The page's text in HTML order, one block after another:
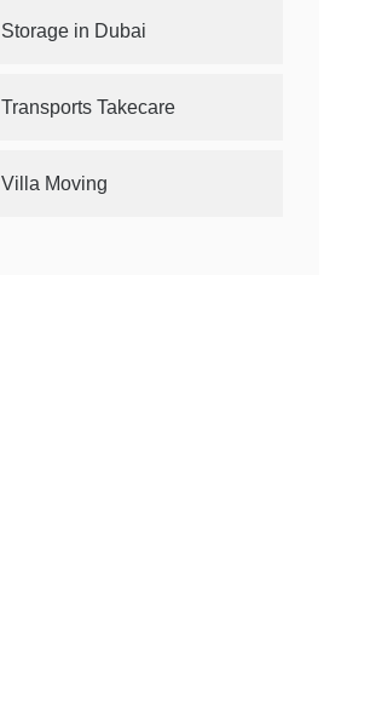
Storage in Dubai
Transports Takecare
Villa Moving